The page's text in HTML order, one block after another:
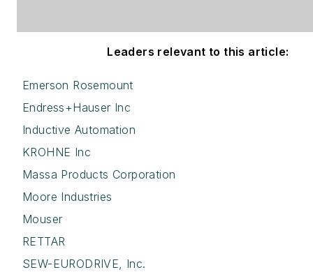
Leaders relevant to this article:
Emerson Rosemount
Endress+Hauser Inc
Inductive Automation
KROHNE Inc
Massa Products Corporation
Moore Industries
Mouser
RETTAR
SEW-EURODRIVE, Inc.